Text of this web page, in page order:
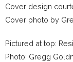
Cover design
Cover photo by
Pictured at top:
Photo: Gregg